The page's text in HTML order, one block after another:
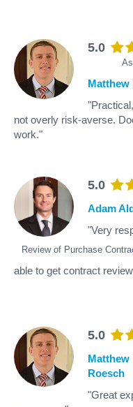
5.0
Matthew
not overly risk-averse.
work."
5.0
Review of Purchase
Adam
"Very
able to get contract
5.0
Matthew
Roesch
"Great